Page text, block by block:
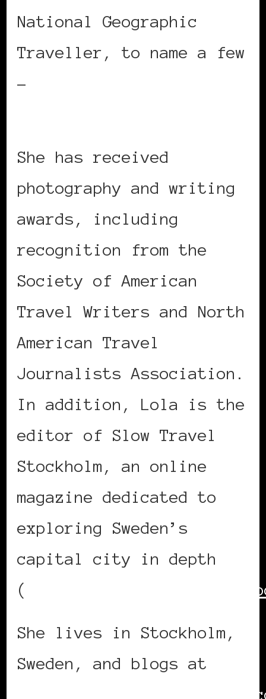
National Geographic
Traveller, to name a few
–
She has received
photography and writing
awards, including
recognition from the
Society of American
Travel Writers and North
American Travel
Journalists Association.
In addition, Lola is the
editor of Slow Travel
Stockholm, an online
magazine dedicated to
exploring Sweden’s
capital city in depth
(
https://
She lives in Stockholm,
Sweden, and blogs at
https://